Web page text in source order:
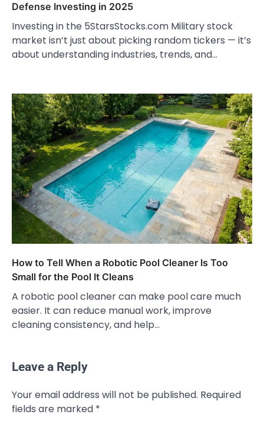
Defense Investing in 2025
Investing in the 5StarsStocks.com Military stock
market isn’t just about picking random tickers — it’s
about understanding industries, trends, and…
How to Tell When a Robotic Pool Cleaner Is Too
Small for the Pool It Cleans
A robotic pool cleaner can make pool care much
easier. It can reduce manual work, improve
cleaning consistency, and help…
Leave a Reply
Your email address will not be published. Required
fields are marked *